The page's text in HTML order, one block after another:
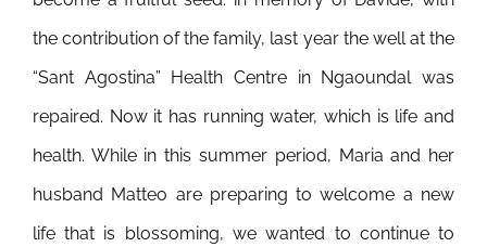
the contribution of the family, last year the well at the
“Sant Agostina” Health Centre in Ngaoundal was
repaired. Now it has running water, which is life and
health. While in this summer period, Maria and her
husband Matteo are preparing to welcome a new
life that is blossoming, we wanted to continue to